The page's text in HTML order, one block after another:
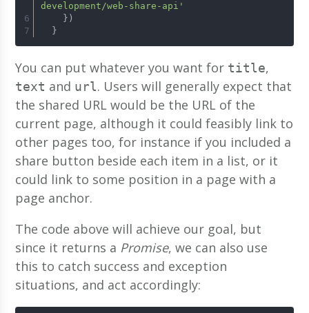
development/web-share-api'
    })
  }
You can put whatever you want for title,
text and url. Users will generally expect that
the shared URL would be the URL of the
current page, although it could feasibly link to
other pages too, for instance if you included a
share button beside each item in a list, or it
could link to some position in a page with a
page anchor.
The code above will achieve our goal, but
since it returns a Promise, we can also use
this to catch success and exception
situations, and act accordingly: